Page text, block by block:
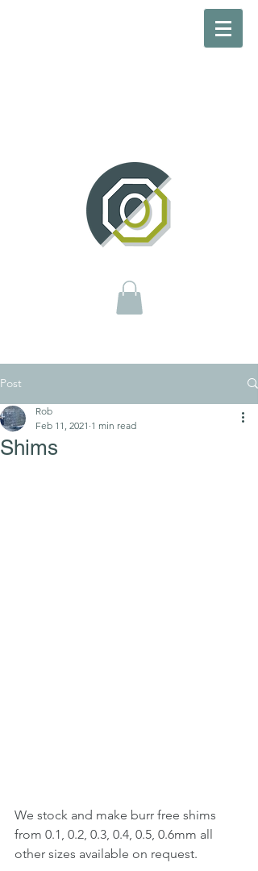
Post
Shims
Rob
Feb 11, 2021 1 min read
We stock and make burr free shims
from 0.1, 0.2, 0.3, 0.4, 0.5, 0.6mm all
other sizes available on request.